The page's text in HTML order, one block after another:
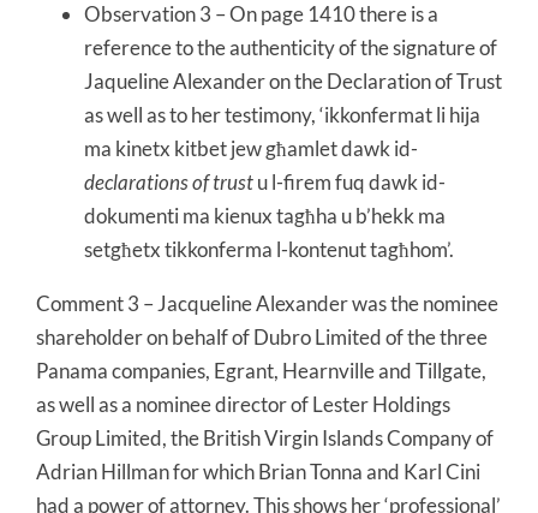
Observation 3 – On page 1410 there is a
reference to the authenticity of the signature of
Jaqueline Alexander on the Declaration of Trust
as well as to her testimony, ‘ikkonfermat li hija
ma kinetx kitbet jew għamlet dawk id-
declarations of trustu l-firem fuq dawk id-
dokumenti ma kienux tagħha u b’hekk ma
setgħetx tikkonferma l-kontenut tagħhom’.
Comment 3 – Jacqueline Alexander was the nominee
shareholder on behalf of Dubro Limited of the three
Panama companies, Egrant, Hearnville and Tillgate,
as well as a nominee director of Lester Holdings
Group Limited, the British Virgin Islands Company of
Adrian Hillman for which Brian Tonna and Karl Cini
had a power of attorney. This shows her ‘professional’